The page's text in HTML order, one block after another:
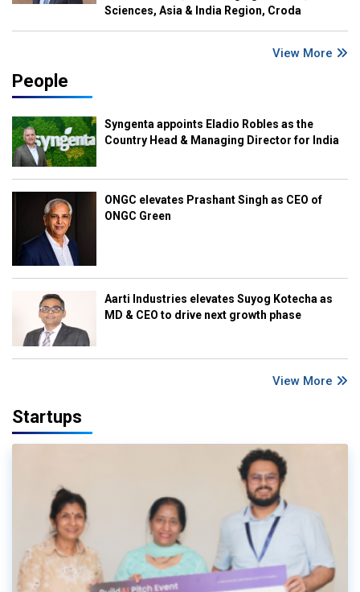
Sciences, Asia & India Region, Croda
View More
People
Syngenta appoints Eladio Robles as the
Country Head & Managing Director for India
ONGC elevates Prashant Singh as CEO of
ONGC Green
Aarti Industries elevates Suyog Kotecha as
MD & CEO to drive next growth phase
View More
Startups